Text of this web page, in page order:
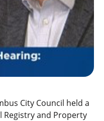
City Council held a
Registry and Property